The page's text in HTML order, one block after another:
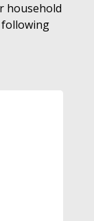
household